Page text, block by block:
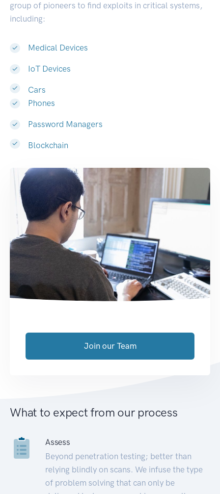
group of pioneers to find exploits in critical systems,
including:
Medical Devices
IoT Devices
Cars
Phones
Password Managers
Blockchain
Join our Team
What to expect from our process
Assess
Beyond penetration testing; better than
relying blindly on scans. We infuse the type
of problem solving that can only be